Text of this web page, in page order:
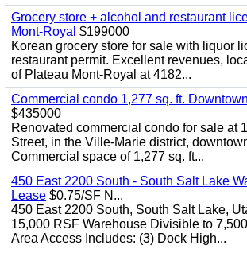
Grocery store + alcohol and restaurant
Mont-Royal $199000
Korean grocery store for sale with liquor
restaurant permit. Excellent revenues,
of Plateau Mont-Royal at 4182...
Commercial condo 1,277 sq. ft.
$435000
Renovated commercial condo for sale at
Street, in the Ville-Marie district,
Commercial space of 1,277 sq. ft...
450 East 2200 South - South Salt Lake
Lease $0.75/SF N...
450 East 2200 South, South Salt Lake,
15,000 RSF Warehouse Divisible to
Area Access Includes: (3) Dock High...